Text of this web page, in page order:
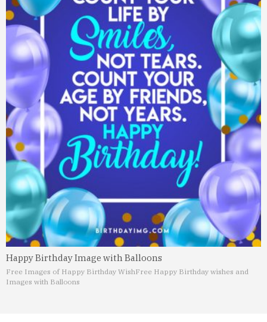
Happy Birthday Image with Balloons
Free Images of Happy Birthday WishFree Happy Birthday wishes and
Images with Balloons